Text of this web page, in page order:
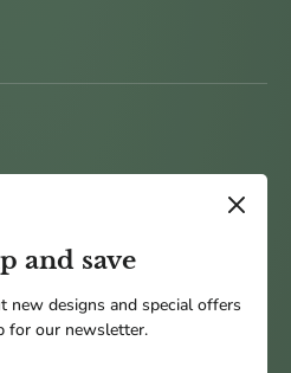
and save
designs and special offers
for our newsletter.